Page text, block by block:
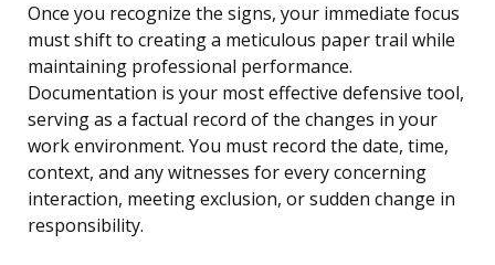
Once you recognize the signs, your immediate focus
must shift to creating a meticulous paper trail while
maintaining professional performance.
Documentation is your most effective defensive tool,
serving as a factual record of the changes in your
work environment. You must record the date, time,
context, and any witnesses for every concerning
interaction, meeting exclusion, or sudden change in
responsibility.